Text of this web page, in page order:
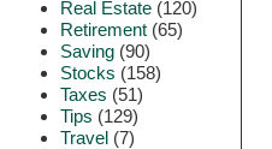
Real Estate (120)
Retirement (65)
Saving (90)
Stocks (158)
Taxes (51)
Tips (129)
Travel (7)